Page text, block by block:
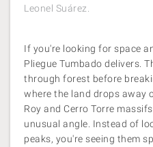
Leonel Suárez.
If you're looking for space
Pliegue Tumbado delivers.
through forest before
where the land drops away
Roy and Cerro Torre
unusual angle. Instead of
peaks, you're seeing them